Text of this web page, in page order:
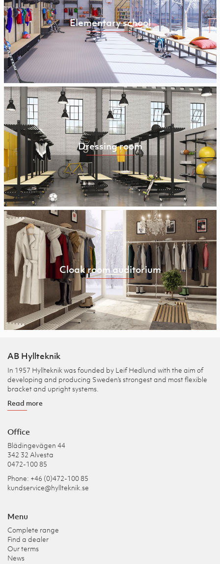
Elementary school
Dressing room
Cloak room auditorium
AB Hyllteknik
In 1957 Hyllteknik was founded by Leif Hedlund with the aim of
developing and producing Sweden’s strongest and most flexible
bracket and upright systems.
Read more
Office
Blädingevägen 44
342 32 Alvesta
0472-100 85
Phone: +46 (0)472-100 85
kundservice@hyllteknik.se
Menu
Complete range
Find a dealer
Our terms
News